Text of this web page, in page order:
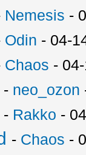
Nemesis -
Odin - 04-
Chaos -
- neo_ozon
- Rakko -
- Chaos -